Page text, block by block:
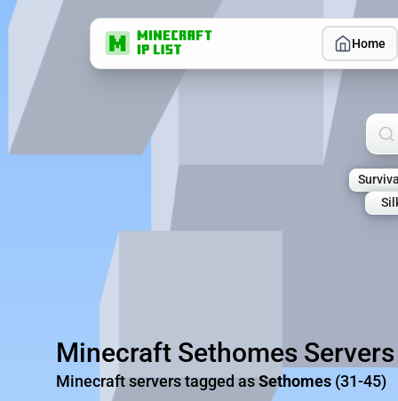
Home
Minecraft Sethomes Servers
Minecraft servers tagged asSethomes (31-45)